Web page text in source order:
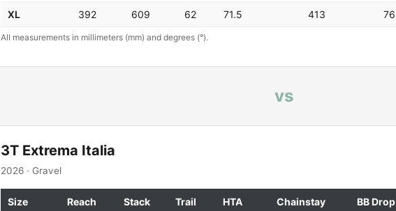
XL 392 609 62 71.5 413 76
All measurements in millimeters (mm) and degrees (°).
vs
3T Extrema Italia
2026 · Gravel
Size Reach Stack Trail HTA Chainstay BB Drop